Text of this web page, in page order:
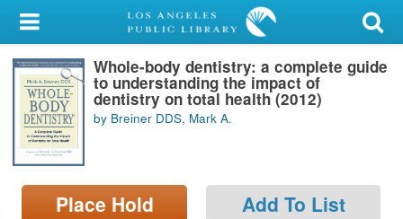
My Account
Library Card
Sign In
Search
Locations/Hours (external
Whole-body dentistry: a complete guide
to understanding the impact of
dentistry on total health (2012)
by Breiner DDS, Mark A.
Place Hold Add To List